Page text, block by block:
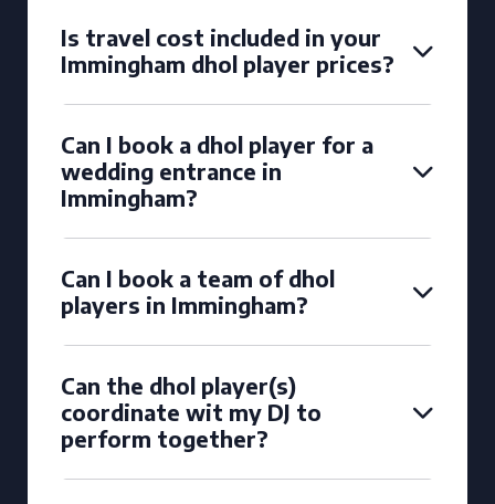
Is travel cost included in your
Immingham dhol player prices?
Can I book a dhol player for a
wedding entrance in
Immingham?
Can I book a team of dhol
players in Immingham?
Can the dhol player(s)
coordinate wit my DJ to
perform together?